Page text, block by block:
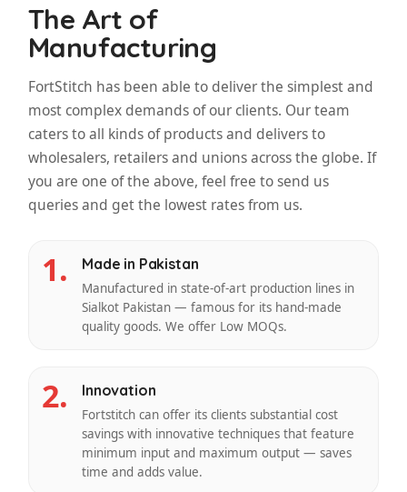
The Art of
Manufacturing
FortStitch has been able to deliver the simplest and
most complex demands of our clients. Our team
caters to all kinds of products and delivers to
wholesalers, retailers and unions across the globe. If
you are one of the above, feel free to send us
queries and get the lowest rates from us.
1. Made in Pakistan
Manufactured in state-of-art production lines in
Sialkot Pakistan — famous for its hand-made
quality goods. We offer Low MOQs.
2. Innovation
Fortstitch can offer its clients substantial cost
savings with innovative techniques that feature
minimum input and maximum output — saves
time and adds value.